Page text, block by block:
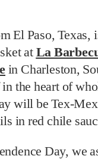
El Paso, Texas,
atLa
in Charleston,
the heart of
will be Tex-
in red chile
Day, we